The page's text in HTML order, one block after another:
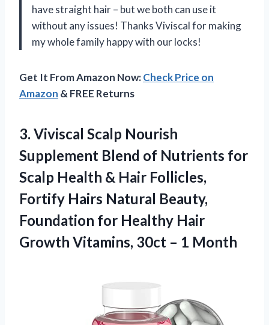
have straight hair – but we both can use it
without any issues! Thanks Viviscal for making
my whole family happy with our locks!
Get It From Amazon Now:Check Price on
Amazon & FREE Returns
3. Viviscal Scalp Nourish
Supplement Blend of Nutrients for
Scalp Health & Hair Follicles,
Fortify Hairs Natural Beauty,
Foundation for Healthy Hair
Growth Vitamins, 30ct – 1 Month